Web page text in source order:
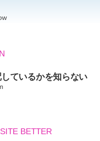
ているかを知らない
BETTER